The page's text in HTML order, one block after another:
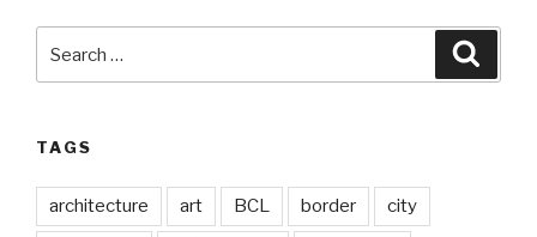
for:
TAGS
architecture art BCL border city